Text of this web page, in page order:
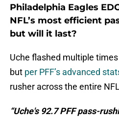
Philadelphia Eagles
NFL’s most efficient
but will it last?
Uche flashed multiple
but per PFF’s advanced
rusher across the entire
“Uche's 92.7 PFF pass-